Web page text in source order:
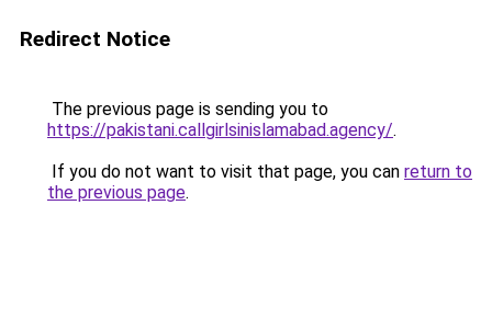
Redirect Notice
The previous page is sending you to
https://pakistani.callgirlsinislamabad.agency/.
If you do not want to visit that page, you can return to
the previous page.